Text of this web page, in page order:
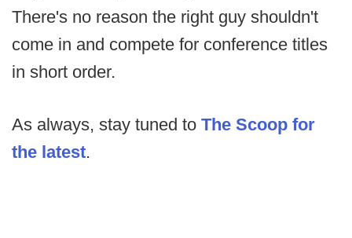
There's no reason the right guy shouldn't
come in and compete for conference titles
in short order.
As always, stay tuned to The Scoop for
the latest.